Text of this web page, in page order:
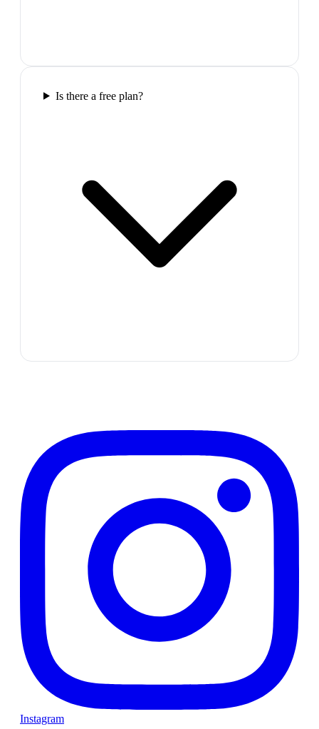
Is there a free plan?
Instagram